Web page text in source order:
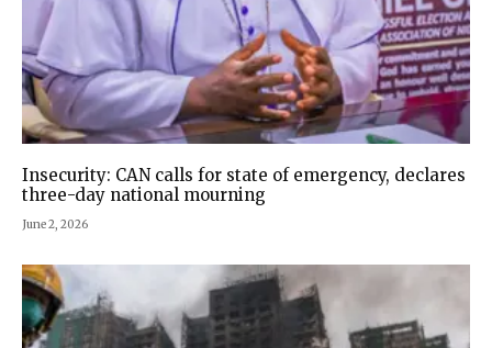
Insecurity: CAN calls for state of emergency, declares
three-day national mourning
June 2, 2026